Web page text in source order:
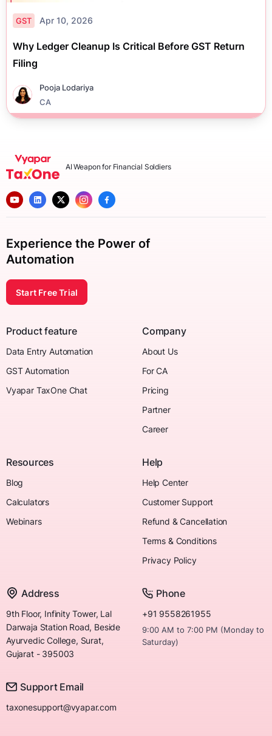
GST Apr 10, 2026
Why Ledger Cleanup Is Critical Before GST Return
Filing
Pooja Lodariya
CA
AI Weapon for Financial Soldiers
Experience the Power of
Automation
Start Free Trial
Product feature
Data Entry Automation
GST Automation
Vyapar TaxOne Chat
Company
About Us
For CA
Pricing
Partner
Career
Resources
Blog
Calculators
Webinars
Help
Help Center
Customer Support
Refund & Cancellation
Terms & Conditions
Privacy Policy
Address
9th Floor, Infinity Tower, Lal
Darwaja Station Road, Beside
Ayurvedic College, Surat,
Gujarat - 395003
Phone
+91 9558261955
9:00 AM to 7:00 PM (Monday to
Saturday)
Support Email
taxonesupport@vyapar.com